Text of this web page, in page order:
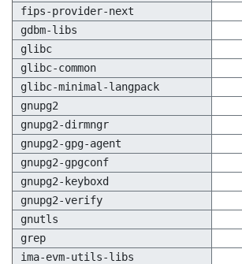
fips-provider-next
gdbm-libs
glibc
glibc-common
glibc-minimal-langpack
gnupg2
gnupg2-dirmngr
gnupg2-gpg-agent
gnupg2-gpgconf
gnupg2-keyboxd
gnupg2-verify
gnutls
grep
ima-evm-utils-libs